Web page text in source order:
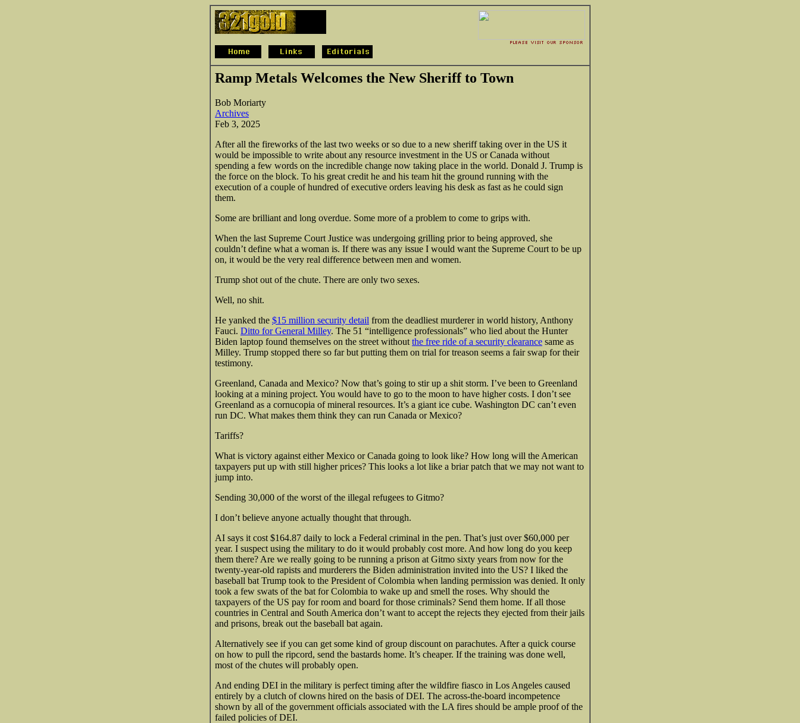
Ramp Metals Welcomes the New Sheriff to Town
Bob Moriarty
Archives
Feb 3, 2025
After all the fireworks of the last two weeks or so due to a new sheriff taking over in the US it
would be impossible to write about any resource investment in the US or Canada without
spending a few words on the incredible change now taking place in the world. Donald J. Trump is
the force on the block. To his great credit he and his team hit the ground running with the
execution of a couple of hundred of executive orders leaving his desk as fast as he could sign
them.
Some are brilliant and long overdue. Some more of a problem to come to grips with.
When the last Supreme Court Justice was undergoing grilling prior to being approved, she
couldn’t define what a woman is. If there was any issue I would want the Supreme Court to be up
on, it would be the very real difference between men and women.
Trump shot out of the chute. There are only two sexes.
Well, no shit.
He yanked the $15 million security detail from the deadliest murderer in world history, Anthony
Fauci. Ditto for General Milley. The 51 “intelligence professionals” who lied about the Hunter
Biden laptop found themselves on the street without the free ride of a security clearance same as
Milley. Trump stopped there so far but putting them on trial for treason seems a fair swap for their
testimony.
Greenland, Canada and Mexico? Now that’s going to stir up a shit storm. I’ve been to Greenland
looking at a mining project. You would have to go to the moon to have higher costs. I don’t see
Greenland as a cornucopia of mineral resources. It’s a giant ice cube. Washington DC can’t even
run DC. What makes them think they can run Canada or Mexico?
Tariffs?
What is victory against either Mexico or Canada going to look like? How long will the American
taxpayers put up with still higher prices? This looks a lot like a briar patch that we may not want to
jump into.
Sending 30,000 of the worst of the illegal refugees to Gitmo?
I don’t believe anyone actually thought that through.
AI says it cost $164.87 daily to lock a Federal criminal in the pen. That’s just over $60,000 per
year. I suspect using the military to do it would probably cost more. And how long do you keep
them there? Are we really going to be running a prison at Gitmo sixty years from now for the
twenty-year-old rapists and murderers the Biden administration invited into the US? I liked the
baseball bat Trump took to the President of Colombia when landing permission was denied. It only
took a few swats of the bat for Colombia to wake up and smell the roses. Why should the
taxpayers of the US pay for room and board for those criminals? Send them home. If all those
countries in Central and South America don’t want to accept the rejects they ejected from their jails
and prisons, break out the baseball bat again.
Alternatively see if you can get some kind of group discount on parachutes. After a quick course
on how to pull the ripcord, send the bastards home. It’s cheaper. If the training was done well,
most of the chutes will probably open.
And ending DEI in the military is perfect timing after the wildfire fiasco in Los Angeles caused
entirely by a clutch of clowns hired on the basis of DEI. The across-the-board incompetence
shown by all of the government officials associated with the LA fires should be ample proof of the
failed policies of DEI.